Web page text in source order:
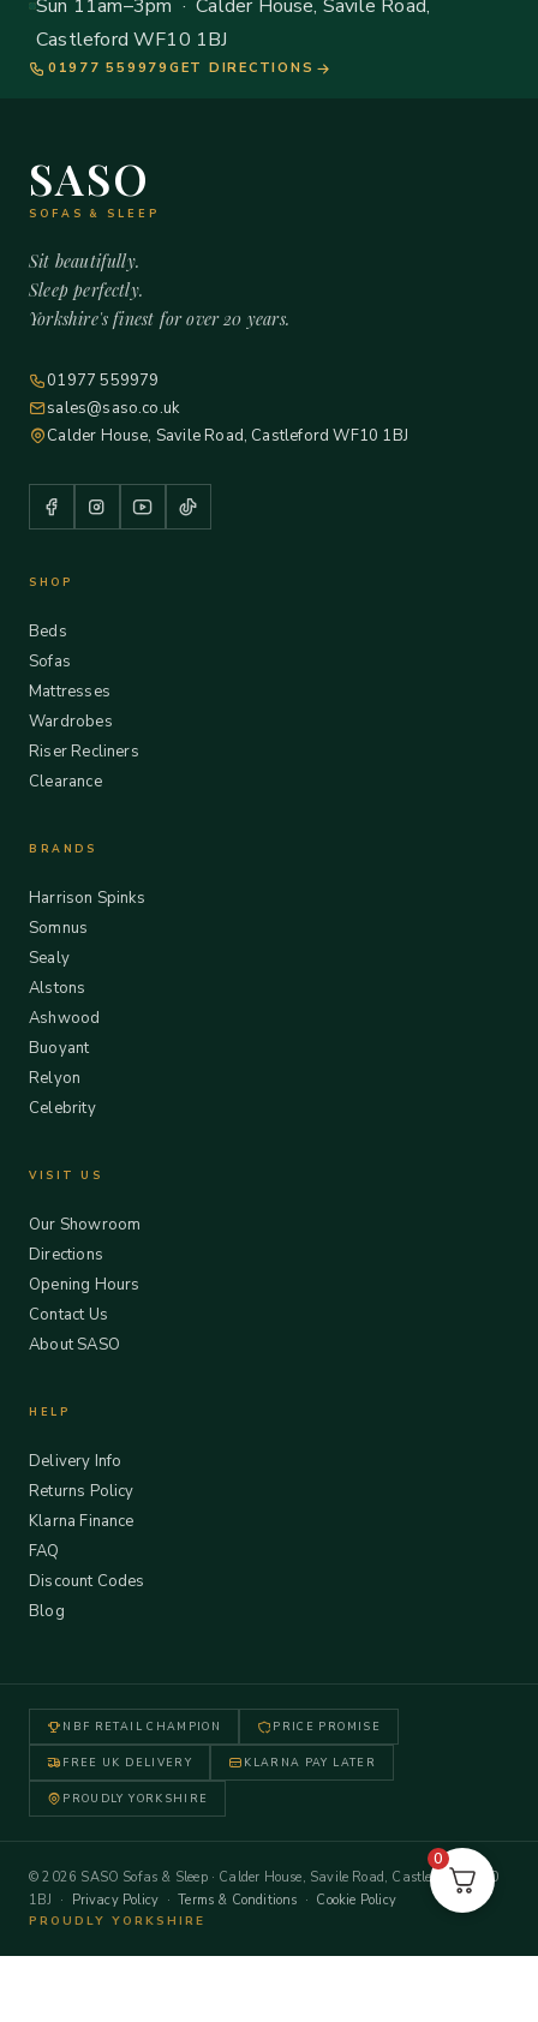
Sun 11am–3pm · Calder House, Savile Road,
Castleford WF10 1BJ
01977 559979 GET DIRECTIONS
SASO
SOFAS & SLEEP
Sit beautifully.
Sleep perfectly.
Yorkshire's finest for over 20 years.
01977 559979
sales@saso.co.uk
Calder House, Savile Road, Castleford WF10 1BJ
SHOP
Beds
Sofas
Mattresses
Wardrobes
Riser Recliners
Clearance
BRANDS
Harrison Spinks
Somnus
Sealy
Alstons
Ashwood
Buoyant
Relyon
Celebrity
VISIT US
Our Showroom
Directions
Opening Hours
Contact Us
About SASO
HELP
Delivery Info
Returns Policy
Klarna Finance
FAQ
Discount Codes
Blog
NBF RETAIL CHAMPION PRICE PROMISE
FREE UK DELIVERY KLARNA PAY LATER
PROUDLY YORKSHIRE
© 2026 SASO Sofas & Sleep · Calder House, Savile Road, Castleford WF10
1BJ · Privacy Policy ·Terms & Conditions · Cookie Policy
PROUDLY YORKSHIRE
0